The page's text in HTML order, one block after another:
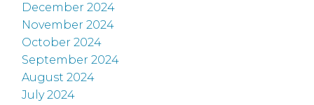
December 2024
November 2024
October 2024
September 2024
August 2024
July 2024